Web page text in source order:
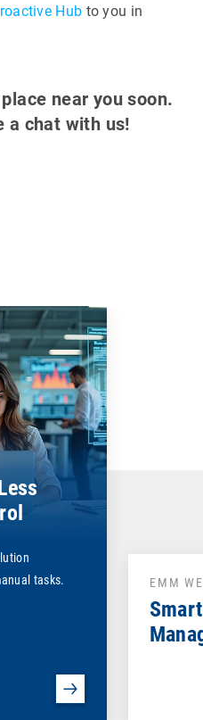
Hub to you in
near you soon.
a chat with us!
tasks.
EMM